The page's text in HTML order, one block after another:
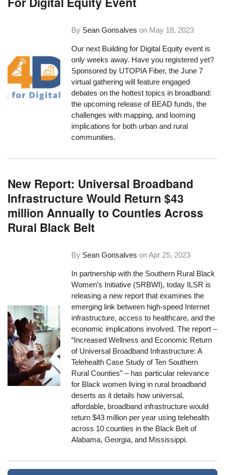
By Sean Gonsalves on May 18, 2023
Our next Building for Digital Equity event is
only weeks away. Have you registered yet?
Sponsored by UTOPIA Fiber, the June 7
virtual gathering will feature engaged
debates on the hottest topics in broadband:
the upcoming release of BEAD funds, the
challenges with mapping, and looming
implications for both urban and rural
communities.
New Report: Universal Broadband
Infrastructure Would Return $43
million Annually to Counties Across
Rural Black Belt
By Sean Gonsalves onApr 25, 2023
In partnership with the Southern Rural Black
Women’s Initiative (SRBWI), today ILSR is
releasing a new report that examines the
emerging link between high-speed Internet
infrastructure, access to healthcare, and the
economic implications involved. The report –
“Increased Wellness and Economic Return
of Universal Broadband Infrastructure: A
Telehealth Case Study of Ten Southern
Rural Counties” – has particular relevance
for Black women living in rural broadband
deserts as it details how universal,
affordable, broadband infrastructure would
return $43 million per year using telehealth
across 10 counties in the Black Belt of
Alabama, Georgia, and Mississippi.